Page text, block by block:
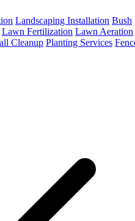
Landscaping Installation Bush
Lawn Fertilization Lawn Aeration
Cleanup Planting Services